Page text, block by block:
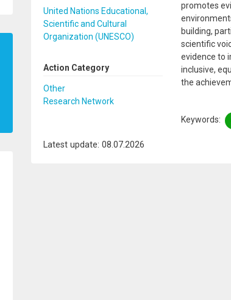
United Nations Educational,
Scientific and Cultural
Organization (UNESCO)
Action Category
Other
Research Network
promotes
building,
scientific
evidence to
inclusive,
the
Keywords
Latest update: 08.07.2026